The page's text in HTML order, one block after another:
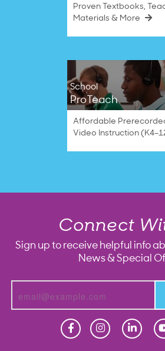
Proven Textbooks,
Materials & More
School
ProTeach
Affordable
Video Instruction
Connect
Sign up to receive helpful info
News & Special